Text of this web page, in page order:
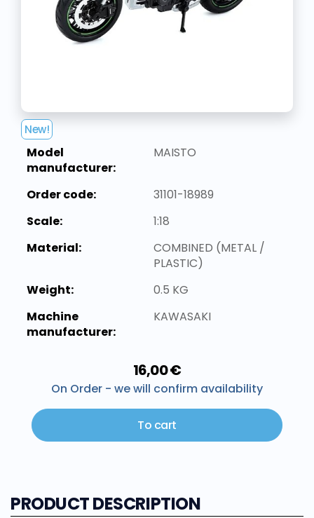
New!
Model
manufacturer:
MAISTO
Order code:
31101-18989
Scale:
1:18
Material:
COMBINED (METAL /
PLASTIC)
Weight:
0.5 KG
Machine
manufacturer:
KAWASAKI
16,00 €
On Order - we will confirm availability
To cart
PRODUCT DESCRIPTION